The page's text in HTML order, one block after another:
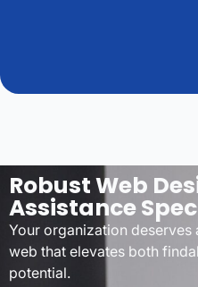
Robust Web
Assistance
Your organization deserves
web that elevates both
potential.